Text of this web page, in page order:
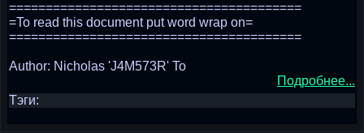
========================================
=To read this document put word wrap on=
========================================
Author: Nicholas 'J4M573R' To
Подробнее...
Тэги: